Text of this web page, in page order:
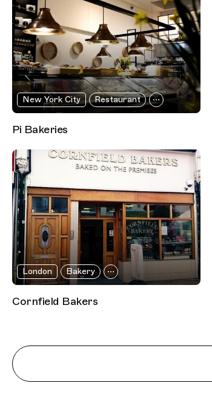
New York City Restaurant
Pi Bakeries
London Bakery
Cornfield Bakers